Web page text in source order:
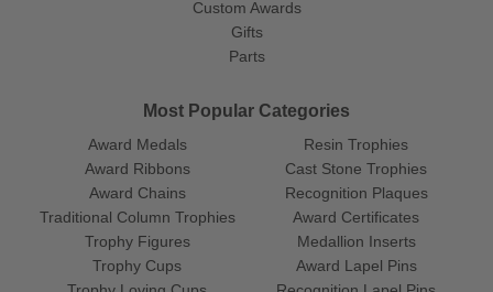
Custom Awards
Gifts
Parts
Most Popular Categories
Award Medals
Award Ribbons
Award Chains
Traditional Column Trophies
Trophy Figures
Trophy Cups
Resin Trophies
Cast Stone Trophies
Recognition Plaques
Award Certificates
Medallion Inserts
Award Lapel Pins